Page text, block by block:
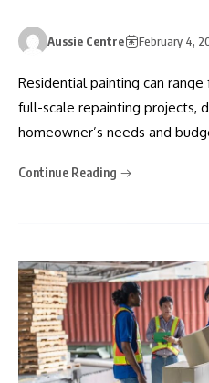
Aussie Centre February 4,
Residential painting can
full-scale repainting projects,
homeowner’s needs and
Continue Reading